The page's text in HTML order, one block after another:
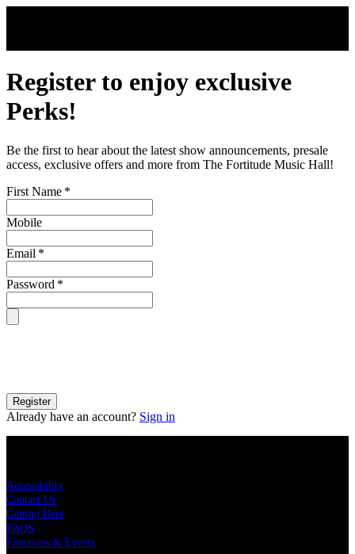
Register to enjoy exclusive
Perks!
Be the first to hear about the latest show announcements, presale
access, exclusive offers and more from The Fortitude Music Hall!
First Name *
Mobile
Email *
Password *
Register
Already have an account? Sign in
Accessibility
Contact Us
Getting Here
FAQS
Functions & Events